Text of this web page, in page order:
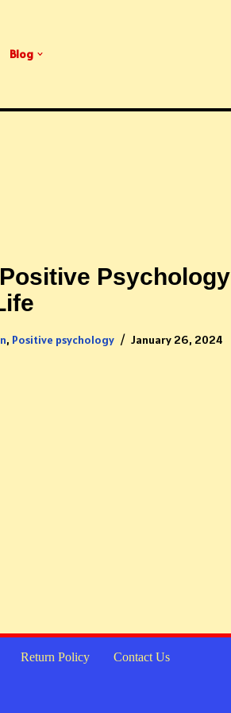
Blog
Psychology
, Positive psychology January 26, 2024
Return Policy Contact Us